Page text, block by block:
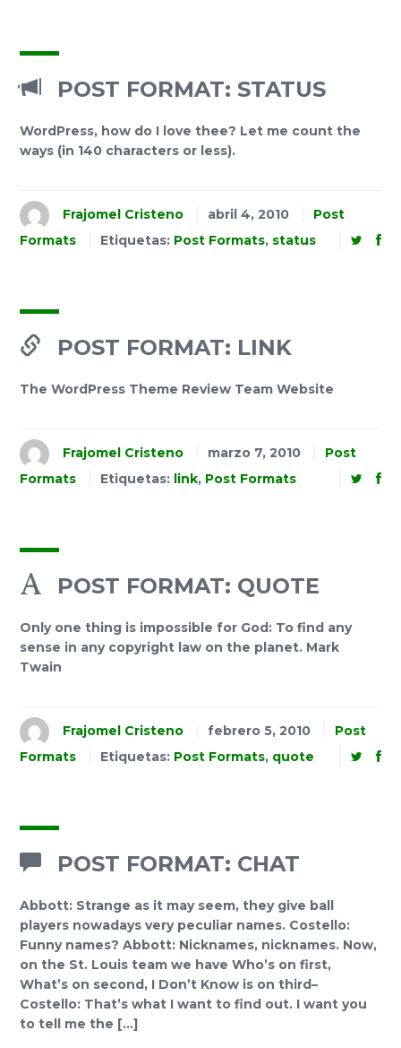
POST FORMAT: STATUS
WordPress, how do I love thee? Let me count the
ways (in 140 characters or less).
Frajomel Cristeno abril 4, 2010
Post
Formats
Etiquetas: Post Formats, status
POST FORMAT: LINK
The WordPress Theme Review Team Website
Frajomel Cristeno marzo 7, 2010
Post
Formats
Etiquetas: link, Post Formats
POST FORMAT: QUOTE
Only one thing is impossible for God: To find any
sense in any copyright law on the planet. Mark
Twain
Frajomel Cristeno febrero 5, 2010
Post
Formats
Etiquetas: Post Formats, quote
POST FORMAT: CHAT
Abbott: Strange as it may seem, they give ball
players nowadays very peculiar names. Costello:
Funny names? Abbott: Nicknames, nicknames. Now,
on the St. Louis team we have Who’s on first,
What’s on second, I Don’t Know is on third–
Costello: That’s what I want to find out. I want you
to tell me the […]